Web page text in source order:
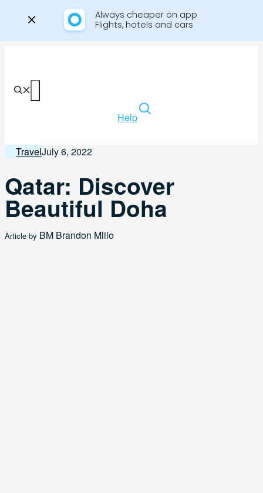
Always cheaper on app
Flights, hotels and cars
content
Help
TravelJuly 6, 2022
Qatar: Discover
Beautiful Doha
Article by BM Brandon Mlilo